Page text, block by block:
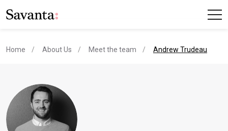
Home About Us Meet the team current page
Andrew Trudeau